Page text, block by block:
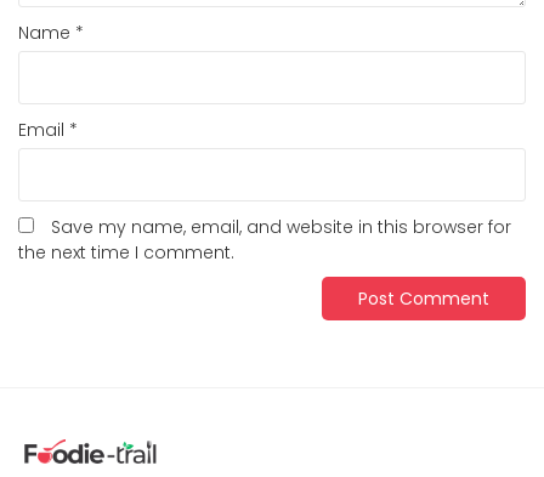
Name *
Email *
Save my name, email, and website in this browser for
the next time I comment.